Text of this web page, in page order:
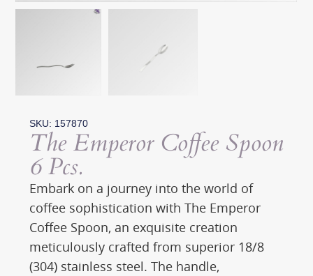
SKU: 157870
The Emperor Coffee Spoon
6 Pcs.
Embark on a journey into the world of
coffee sophistication with The Emperor
Coffee Spoon, an exquisite creation
meticulously crafted from superior 18/8
(304) stainless steel. The handle,